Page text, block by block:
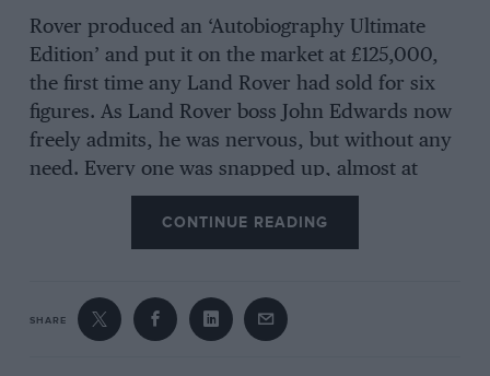
Rover produced an ‘Autobiography Ultimate
Edition’ and put it on the market at £125,000,
the first time any Land Rover had sold for six
figures. As Land Rover boss John Edwards now
freely admits, he was nervous, but without any
need. Every one was snapped up, almost at
The new car is built around an all-new
being a mere 12kg heavier than the shell of a
MINI Countryman. No wonder the new car
CONTINUE READING
SHARE